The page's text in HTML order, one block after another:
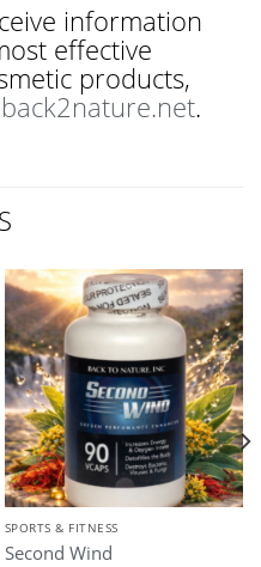
information
effective
products,
.
SPORTS & FITNESS
Second Wind